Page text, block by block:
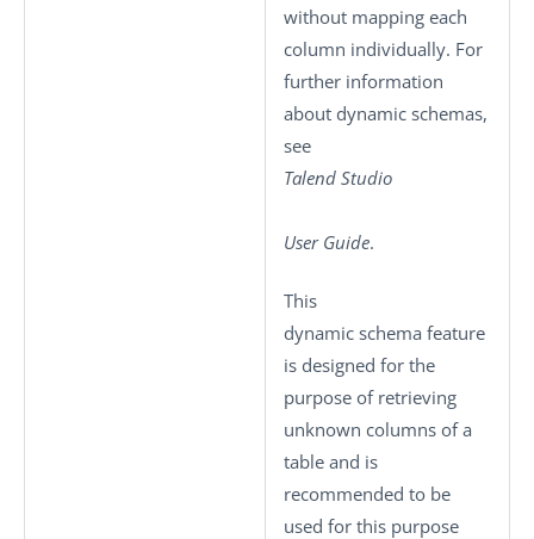
without mapping each
column individually. For
further information
about dynamic schemas,
see
Talend Studio
User Guide.
This
dynamic schema feature
is designed for the
purpose of retrieving
unknown columns of a
table and is
recommended to be
used for this purpose